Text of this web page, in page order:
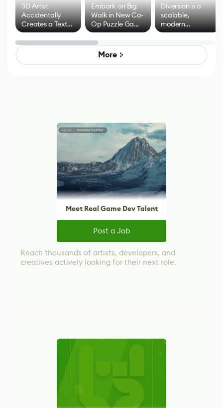
3D Artist
Accidentally
Creates a Text
Effect System
Embark on Big
Walk in New Co-
Op Puzzle Game
by Developers of
Untitled Goose
Game
Diversion is a
scalable,
modern
alternative to
control options
More
Meet Real Game Dev Talent
Post a Job
Reach thousands of artists, developers, and
creatives actively looking for their next role.